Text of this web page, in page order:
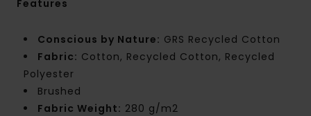
Features
Conscious by Nature: GRS Recycled Cotton
Fabric: Cotton, Recycled Cotton, Recycled
Polyester
Brushed
Fabric Weight: 280 g/m2